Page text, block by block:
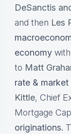
DeSanctis
and then Les
economy
to Matt
rate &
Kittle, Chief
Mortgage
originations.